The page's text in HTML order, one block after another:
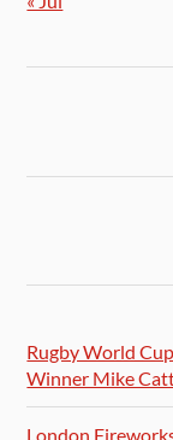
Rugby World
Winner Mike
London